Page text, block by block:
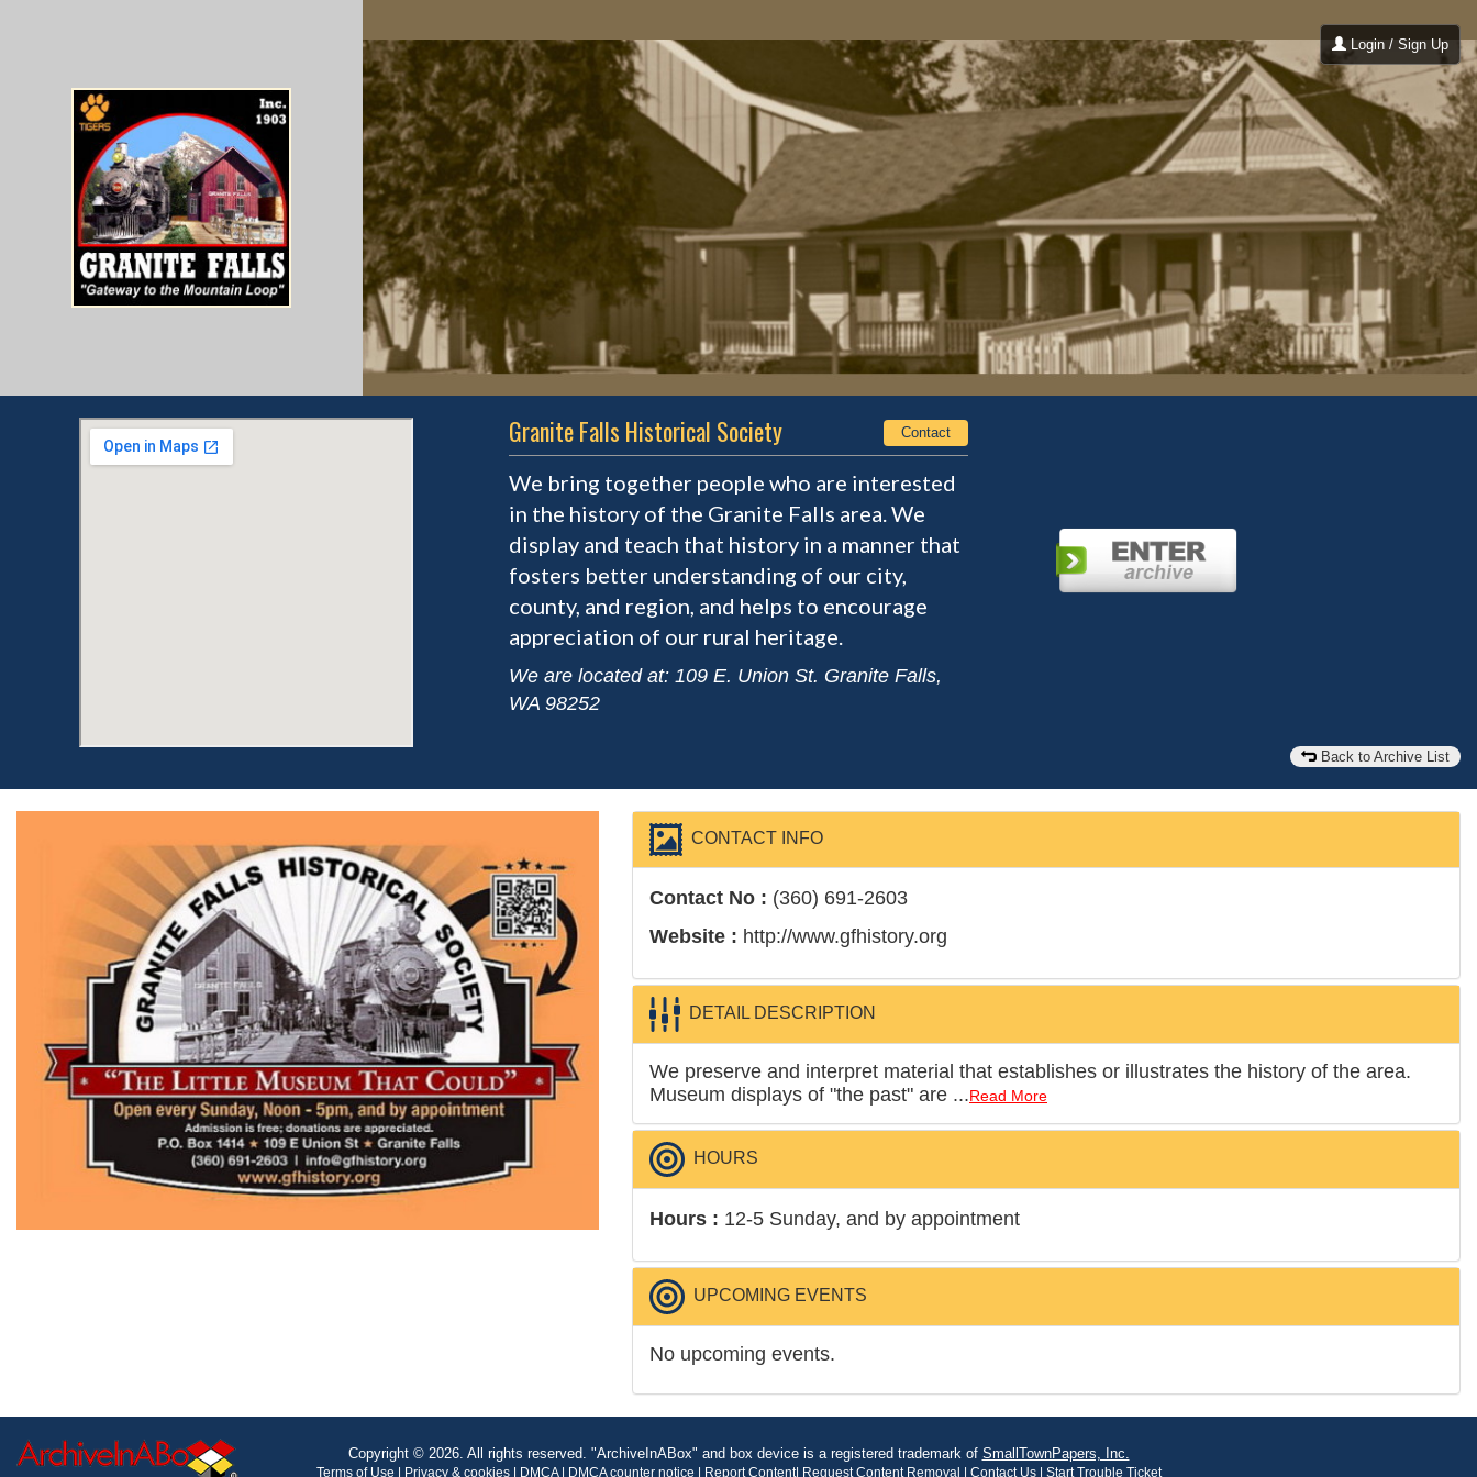
Login / Sign Up
Granite Falls Historical Society Contact
We bring together people who are interested
in the history of the Granite Falls area. We
display and teach that history in a manner that
fosters better understanding of our city,
county, and region, and helps to encourage
appreciation of our rural heritage.
We are located at: 109 E. Union St. Granite Falls,
WA 98252
Back to Archive List
CONTACT INFO
Contact No : (360) 691-2603
Website : http://www.gfhistory.org
DETAIL DESCRIPTION
We preserve and interpret material that establishes or illustrates the history of the area.
Museum displays of "the past" are ...Read More
HOURS
Hours : 12-5 Sunday, and by appointment
UPCOMING EVENTS
No upcoming events.
Copyright © 2026. All rights reserved. "ArchiveInABox" and box device is a registered trademark of SmallTownPapers, Inc.
Terms of Use Privacy & cookies DMCA| DMCA counter notice Report Content| Request Content Removal Contact Us| Start Trouble Ticket